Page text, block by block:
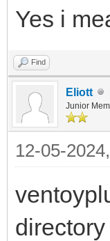
Yes i
Find
Eliott
Junior
12-05-